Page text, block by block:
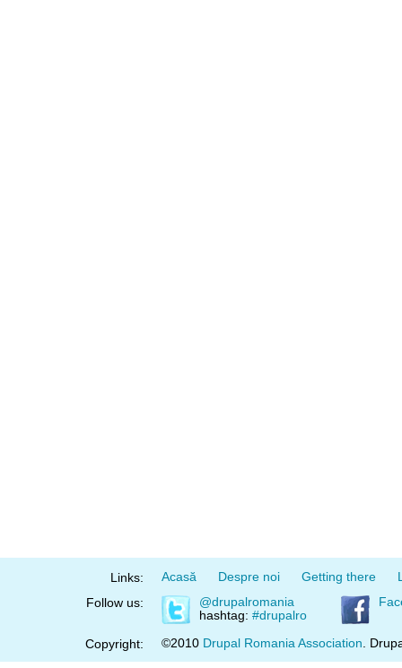
Links: Acasă Despre noi Getting there
Follow us:
@drupalromania
hashtag: #drupalro
Copyright: ©2010 Drupal Romania Association .